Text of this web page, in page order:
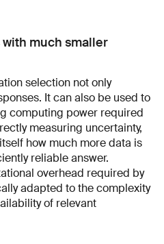
much smaller
selection not only
It can also be used to
computing power required
measuring uncertainty,
how much more data is
reliable answer.
overhead required by
adapted to the complexity
of relevant